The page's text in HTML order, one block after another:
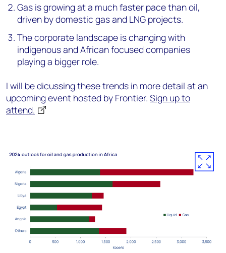
Gas is growing at a much faster pace than oil,
driven by domestic gas and LNG projects.
The corporate landscape is changing with
indigenous and African focused companies
playing a bigger role.
I will be dicussing these trends in more detail at an
upcoming event hosted by Frontier. Sign up to
attend.